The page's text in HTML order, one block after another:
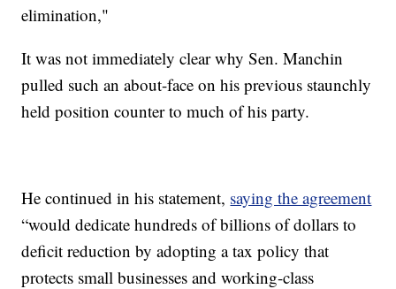
elimination,"
It was not immediately clear why Sen. Manchin
pulled such an about-face on his previous staunchly
held position counter to much of his party.
He continued in his statement, saying the agreement
“would dedicate hundreds of billions of dollars to
deficit reduction by adopting a tax policy that
protects small businesses and working-class